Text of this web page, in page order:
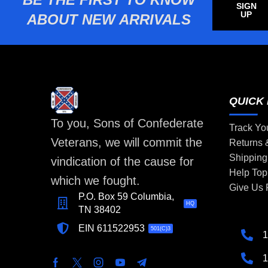
ABOUT NEW ARRIVALS
SIGN
UP
To you, Sons of Confederate
Veterans, we will commit the
vindication of the cause for
which we fought.
P.O. Box 59 Columbia,
TN 38402
HQ
EIN 611522953 501(C)3
QUICK
Track
Returns
Help
Give Us